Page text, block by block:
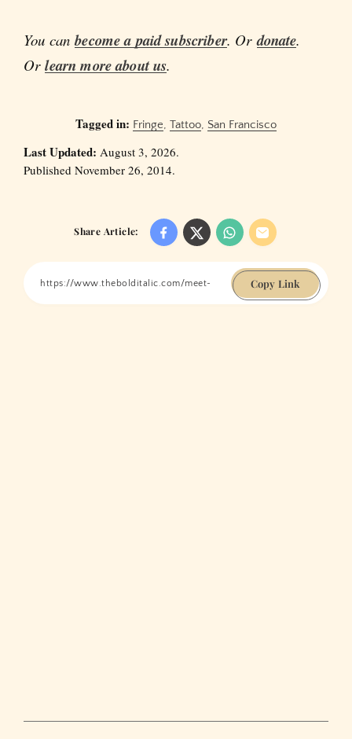
You canbecome a paid subscriber. Ordonate.
Orlearn more about us.
Tagged in: Fringe, Tattoo, San Francisco
Last Updated: August 3, 2026.
Published November 26, 2014.
Share Article:
Copy Link